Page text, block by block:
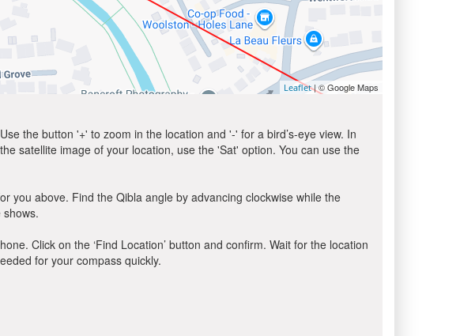
Leaflet| © Google Maps
the button '+' to zoom in the location and '-' for a bird’s-eye view. In
satellite image of your location, use the 'Sat' option. You can use the
you above. Find the Qibla angle by advancing clockwise while the
Click on the ‘Find Location’ button and confirm. Wait for the location
for your compass quickly.